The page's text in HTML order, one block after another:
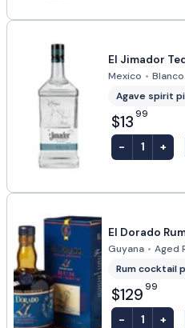
El Jimador
Mexico • Blanco
Agave spirit
$13 99
- 1 +
El Dorado
Guyana • Aged
Rum cocktail
$129 99
- 1 +